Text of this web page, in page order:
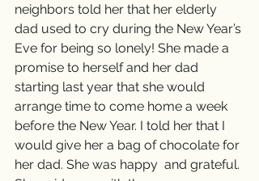
neighbors told her that her elderly
dad used to cry during the New Year’s
Eve for being so lonely! She made a
promise to herself and her dad
starting last year that she would
arrange time to come home a week
before the New Year. I told her that I
would give her a bag of chocolate for
her dad. She was happy  and grateful.